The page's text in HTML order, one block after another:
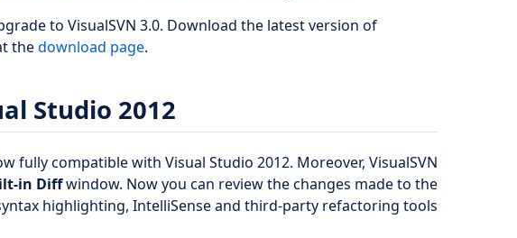
to VisualSVN 3.0. Download the latest version of
thedownload page.
Studio 2012
fully compatible with Visual Studio 2012. Moreover, VisualSVN
in Diffwindow. Now you can review the changes made to the
highlighting, IntelliSense and third-party refactoring tools